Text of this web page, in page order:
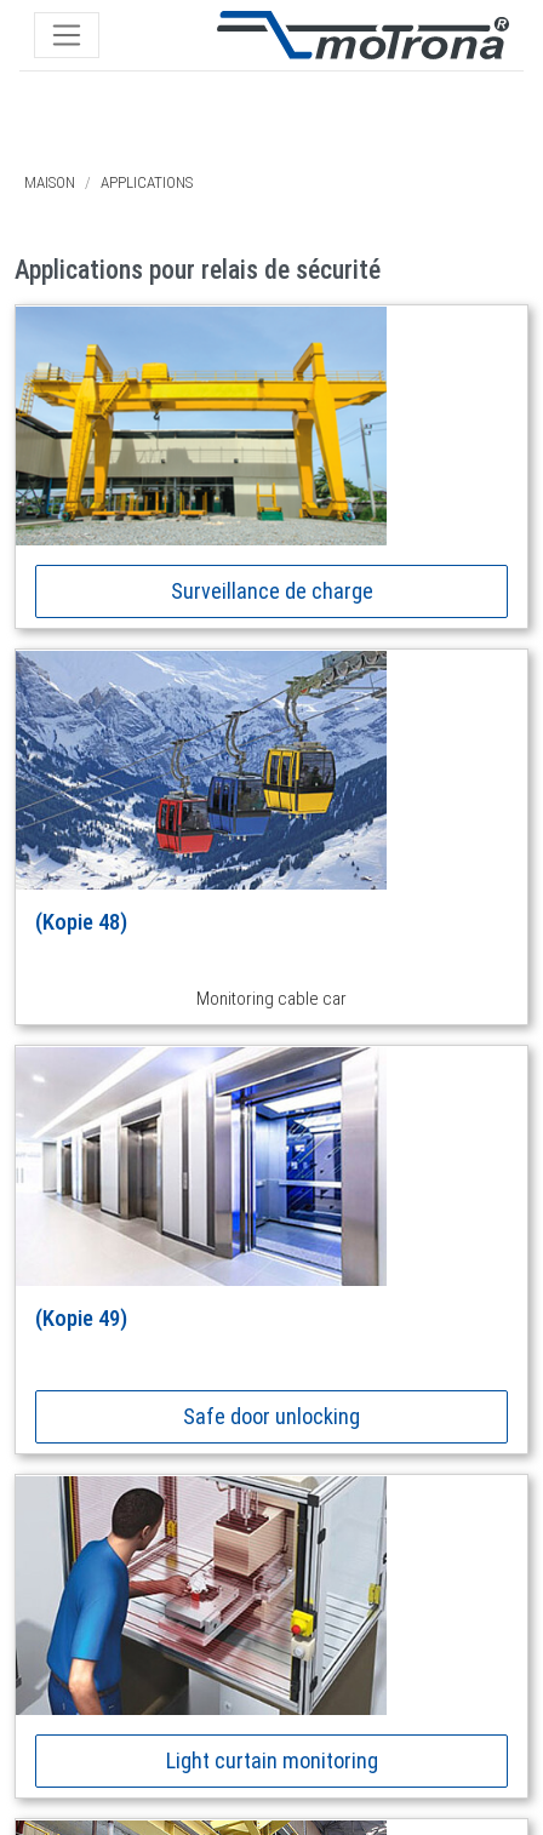
MAISON APPLICATIONS
Applications pour relais de sécurité
Surveillance de charge
(Kopie 48)
Monitoring cable car
(Kopie 49)
Safe door unlocking
Light curtain monitoring